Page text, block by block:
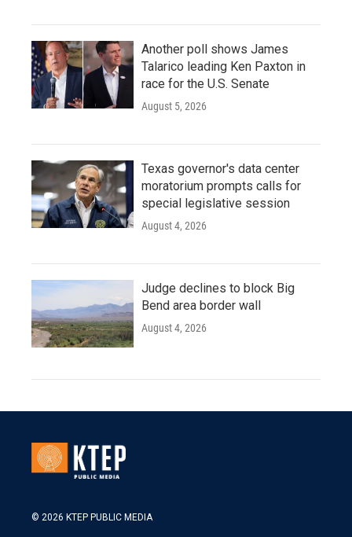
Another poll shows James
Talarico leading Ken Paxton in
race for the U.S. Senate
August 5, 2026
Texas governor's data center
moratorium prompts calls for
special legislative session
August 4, 2026
Judge declines to block Big
Bend area border wall
August 4, 2026
© 2026 KTEP PUBLIC MEDIA